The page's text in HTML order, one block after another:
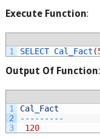
Execute Function:
1 SELECT Cal_Fact (
Output Of Function:
1
2
3
Cal_Fact
-- -- -- -- -
120